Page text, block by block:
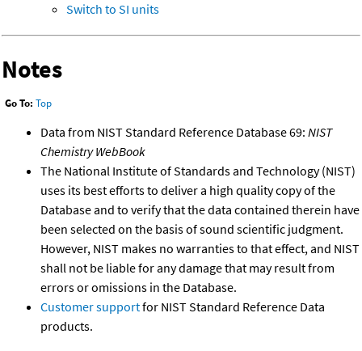
Switch to SI units
Notes
Go To: Top
Data from NIST Standard Reference Database 69: NIST
Chemistry WebBook
The National Institute of Standards and Technology (NIST)
uses its best efforts to deliver a high quality copy of the
Database and to verify that the data contained therein have
been selected on the basis of sound scientific judgment.
However, NIST makes no warranties to that effect, and NIST
shall not be liable for any damage that may result from
errors or omissions in the Database.
Customer supportfor NIST Standard Reference Data
products.